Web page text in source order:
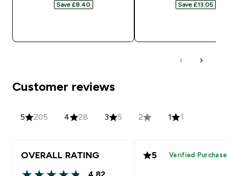
Save £8.40‎
Save £13.05‎
Customer reviews
5 205 4 28 3 5 2 1 1
OVERALL RATING
4.82
5 Verified Purchase